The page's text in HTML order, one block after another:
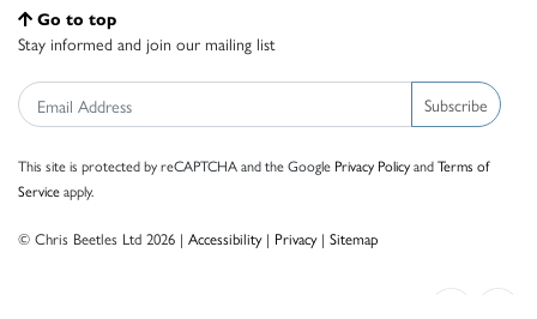
Go to top
Stay informed and join our mailing list
Subscribe
This site is protected by reCAPTCHA and the Google Privacy PolicyandTerms of
Serviceapply.
© Chris Beetles Ltd 2026 | Accessibility| Privacy| Sitemap